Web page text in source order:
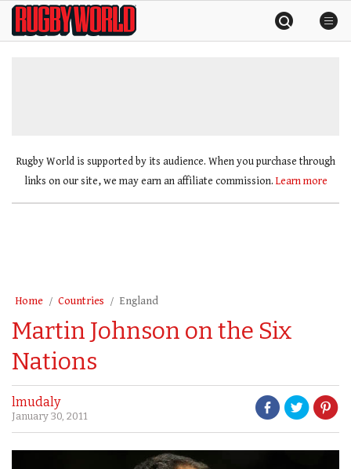
SkipRugby
World
Rugby World is supported by its audience. When you purchase through
links on our site, we may earn an affiliate commission. Learn more
Home Countries England
Martin Johnson on the Six
Nations
lmudaly
January 30, 2011